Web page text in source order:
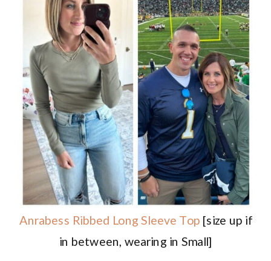
Anrabess Ribbed Long Sleeve Top [size up if
in between, wearing in Small]